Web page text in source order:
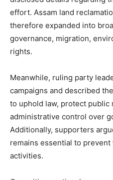
effort. Assam land
therefore expanded into
governance, migration,
rights.
Meanwhile, ruling party
campaigns and described
to uphold law, protect public
administrative control over
Additionally, supporters
remains essential to
activities.